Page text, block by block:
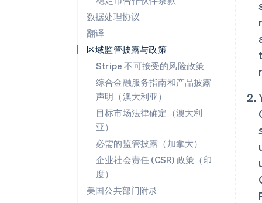
数据处理协议
翻译
区域监管披露与政策
Stripe 不可接受的风险政策
综合金融服务指南和产品披露
声明（澳大利亚）
目标市场法律确定（澳大利
亚）
必需的监管披露（加拿大）
企业社会责任 (CSR) 政策（印
度）
美国公共部门附录